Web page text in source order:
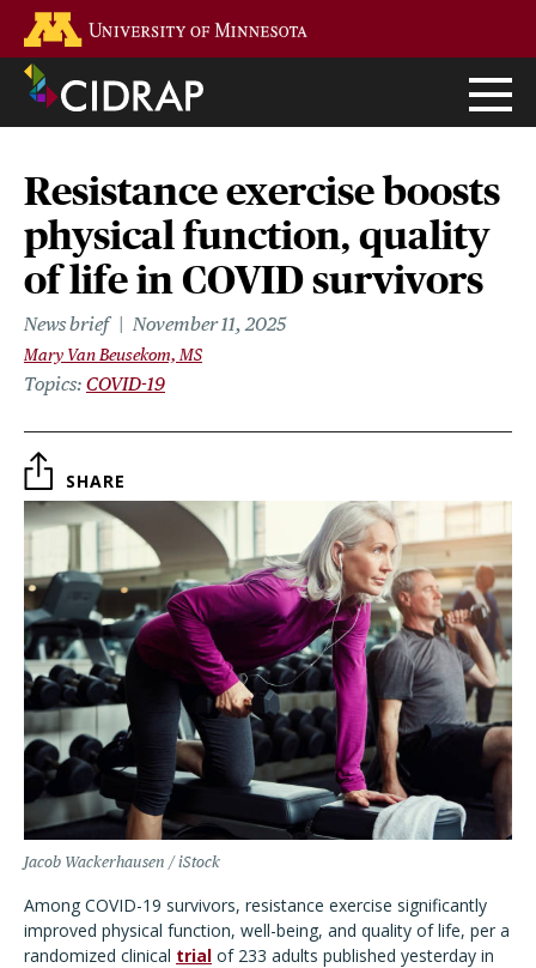
main
content
Resistance exercise boosts
physical function, quality
of life in COVID survivors
News brief November 11, 2025
Mary Van Beusekom, MS
Topics COVID-19
SHARE
Jacob Wackerhausen / iStock
Among COVID-19 survivors, resistance exercise significantly
improved physical function, well-being, and quality of life, per a
randomized clinical trial of 233 adults published yesterday in